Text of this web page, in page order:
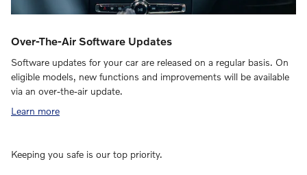
Over-The-Air Software Updates
Software updates for your car are released on a regular basis. On
eligible models, new functions and improvements will be available
via an over-the-air update.
Learn more
Keeping you safe is our top priority.